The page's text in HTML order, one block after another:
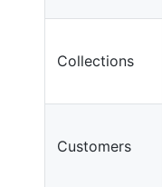
Collections
Customers